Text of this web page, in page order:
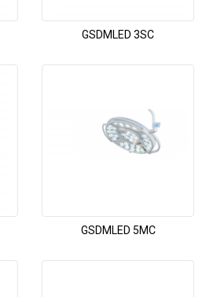
GSDMLED 3SC
GSDMLED 5MC